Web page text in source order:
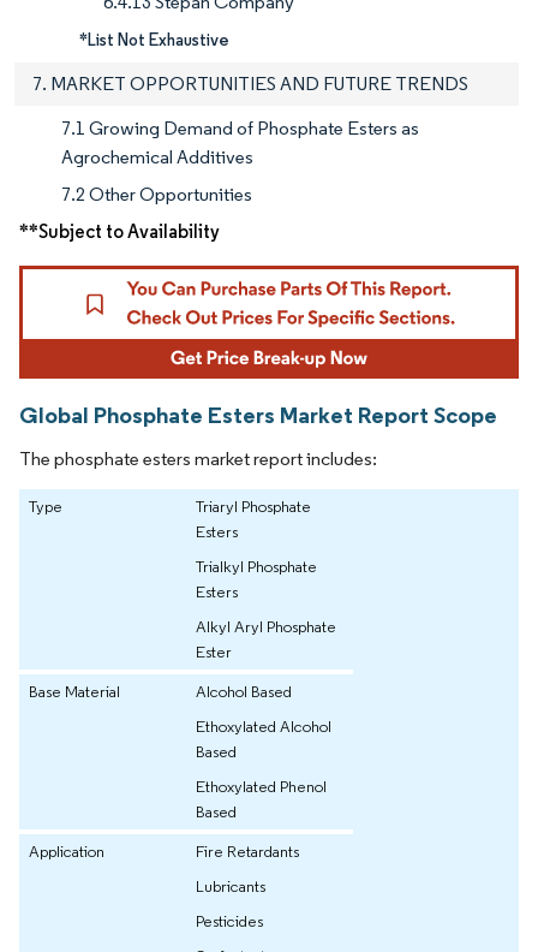
*List Not Exhaustive
7. MARKET OPPORTUNITIES AND FUTURE TRENDS
7.1 Growing Demand of Phosphate Esters as
Agrochemical Additives
7.2 Other Opportunities
**Subject to Availability
Global Phosphate Esters Market Report Scope
The phosphate esters market report includes:
Type
Triaryl Phosphate
Esters
Trialkyl Phosphate
Esters
Alkyl Aryl Phosphate
Ester
Base Material
Alcohol Based
Ethoxylated Alcohol
Based
Ethoxylated Phenol
Based
Application
Fire Retardants
Lubricants
Pesticides